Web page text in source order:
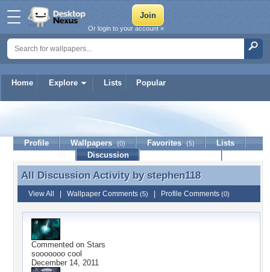
Home Explore Lists Popular
Or login to your account »
stephen118
Profile Wallpapers (0) Favorites (5)
Lists
Discussion
All Discussion Activity by stephen118
All Discussion Activity by stephen118
View All Wallpaper Comments (5) Profile Comments (0)
Commented on Stars
sooooooo cool
December 14, 2011